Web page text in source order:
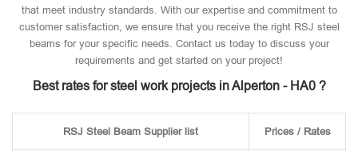
that meet industry standards. With our expertise and commitment to
customer satisfaction, we ensure that you receive the right RSJ steel
beams for your specific needs. Contact us today to discuss your
requirements and get started on your project!
Best rates for steel work projects in Alperton - HA0 ?
RSJ Steel Beam Supplier list Prices / Rates